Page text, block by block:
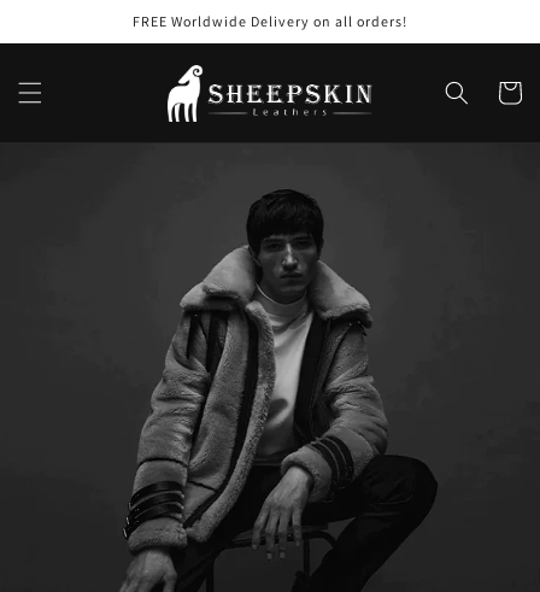
FREE Worldwide Delivery on all orders!
Cart